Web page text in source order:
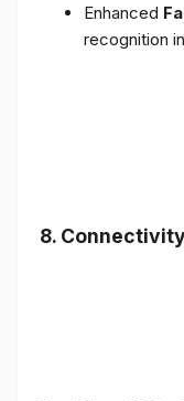
Enhanced
recognition
8.